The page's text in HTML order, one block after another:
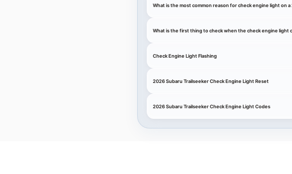
What is the most common reason for check engine light on a
What is the first thing to check when the check engine light
Check Engine Light Flashing
2026 Subaru Trailseeker Check Engine Light Reset
2026 Subaru Trailseeker Check Engine Light Codes